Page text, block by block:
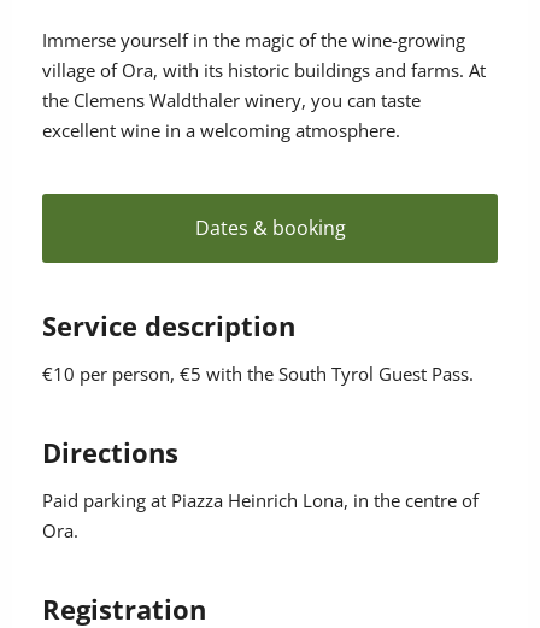
Immerse yourself in the magic of the wine-growing
village of Ora, with its historic buildings and farms. At
the Clemens Waldthaler winery, you can taste
excellent wine in a welcoming atmosphere.
Dates & booking
Service description
€10 per person, €5 with the South Tyrol Guest Pass.
Directions
Paid parking at Piazza Heinrich Lona, in the centre of
Ora.
Registration